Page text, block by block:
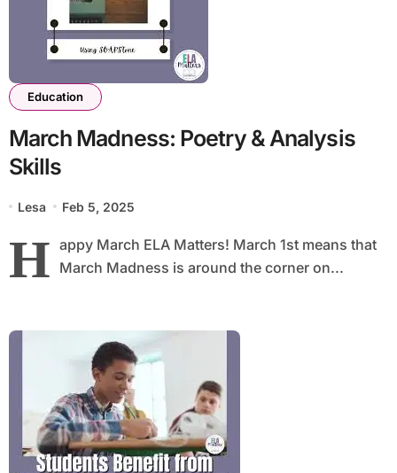
Education
March Madness: Poetry & Analysis
Skills
Lesa Feb 5, 2025
H appy March ELA Matters! March 1st means that
March Madness is around the corner on...